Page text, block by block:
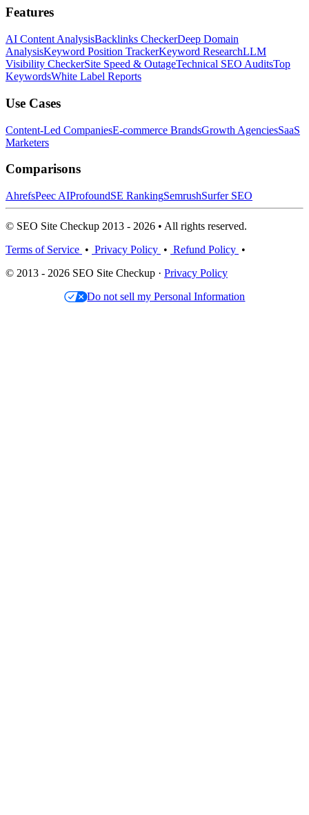
Features
AI Content AnalysisBacklinks CheckerDeep Domain
AnalysisKeyword Position TrackerKeyword ResearchLLM
Visibility CheckerSite Speed & OutageTechnical SEO AuditsTop
KeywordsWhite Label Reports
Use Cases
Content-Led CompaniesE-commerce BrandsGrowth AgenciesSaaS
Marketers
Comparisons
AhrefsPeec AIProfoundSE RankingSemrushSurfer SEO
© SEO Site Checkup 2013 - 2026 • All rights reserved.
Terms of Service • Privacy Policy • Refund Policy •
© 2013 - 2026 SEO Site Checkup · Privacy Policy
Do not sell my Personal Information